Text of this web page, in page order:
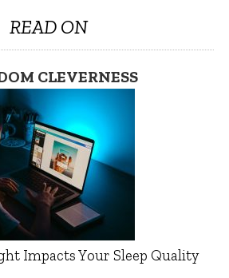
READ ON
CLEVERNESS
Impacts Your Sleep Quality